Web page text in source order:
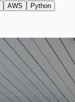
AWS
Python